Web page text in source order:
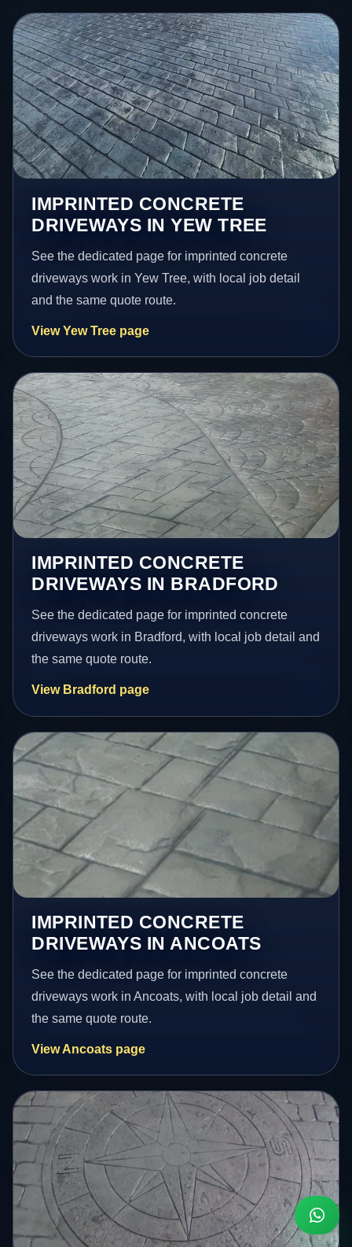
IMPRINTED CONCRETE
DRIVEWAYS IN YEW TREE
See the dedicated page for imprinted concrete
driveways work in Yew Tree, with local job detail
and the same quote route.
View Yew Tree page
IMPRINTED CONCRETE
DRIVEWAYS IN BRADFORD
See the dedicated page for imprinted concrete
driveways work in Bradford, with local job detail and
the same quote route.
View Bradford page
IMPRINTED CONCRETE
DRIVEWAYS IN ANCOATS
See the dedicated page for imprinted concrete
driveways work in Ancoats, with local job detail and
the same quote route.
View Ancoats page